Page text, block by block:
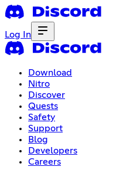
Log In
Download
Nitro
Discover
Quests
Safety
Support
Blog
Developers
Careers